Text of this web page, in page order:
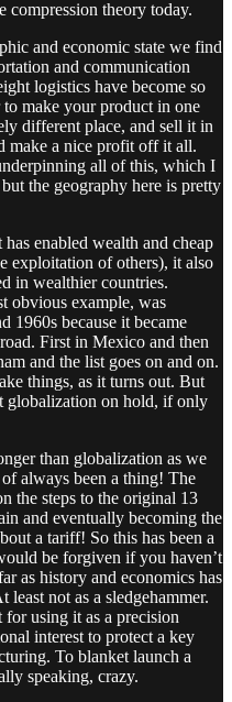
compression theory today.
and economic state we find
and communication
logistics have become so
to make your product in one
different place, and sell it in
make a nice profit off it all.
all of this, which I
the geography here is pretty
enabled wealth and cheap
exploitation of others), it also
in wealthier countries.
obvious example, was
1960s because it became
First in Mexico and then
and the list goes on and on.
things, as it turns out. But
globalization on hold, if only
than globalization as we
always been a thing! The
the steps to the original 13
and eventually becoming the
a tariff! So this has been a
be forgiven if you haven’t
as history and economics has
not as a sledgehammer.
using it as a precision
interest to protect a key
To blanket launch a
speaking, crazy.